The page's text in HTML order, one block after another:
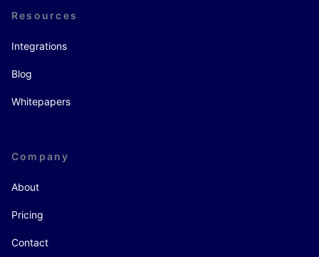
Resources
Integrations
Blog
Whitepapers
Company
About
Pricing
Contact